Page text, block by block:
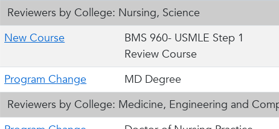
Reviewers by College: Nursing, Science
New Course
BMS 960- USMLE Step 1
Review Course
Program Change MD Degree
Reviewers by College: Medicine, Engineering and